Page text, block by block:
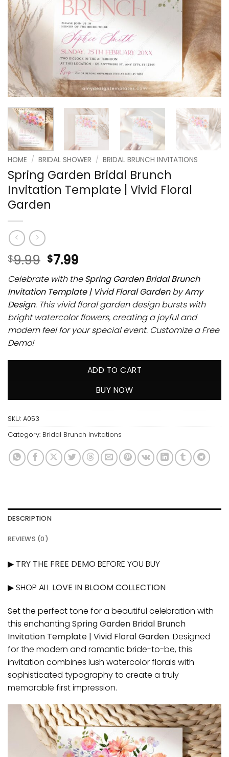
HOME / BRIDAL SHOWER / BRIDAL BRUNCH INVITATIONS
Spring Garden Bridal Brunch
Invitation Template | Vivid Floral
Garden
$9.99 $7.99
Celebrate with theSpring Garden Bridal Brunch
Invitation Template | Vivid Floral GardenbyAmy
Design. This vivid floral garden design bursts with
bright watercolor flowers, creating a joyful and
modern feel for your special event. Customize a Free
Demo!
ADD TO CART
BUY NOW
SKU: A053
Category: Bridal Brunch Invitations
DESCRIPTION
REVIEWS (0)
▶ TRY THE FREE DEMOBEFORE YOU BUY
▶ SHOP ALL LOVE IN BLOOM COLLECTION
Set the perfect tone for a beautiful celebration with
this enchanting Spring Garden Bridal Brunch
Invitation Template | Vivid Floral Garden. Designed
for the modern and romantic bride-to-be, this
invitation combines lush watercolor florals with
sophisticated typography to create a truly
memorable first impression.